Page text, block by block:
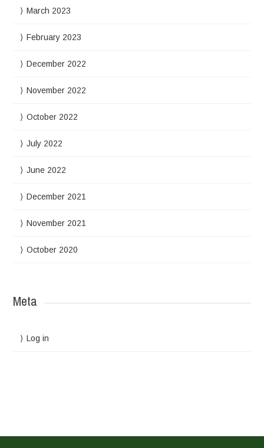
March 2023
February 2023
December 2022
November 2022
October 2022
July 2022
June 2022
December 2021
November 2021
October 2020
Meta
Log in